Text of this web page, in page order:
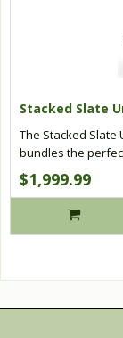
Stacked Slate
The Stacked Slate
bundles the
$1,999.99